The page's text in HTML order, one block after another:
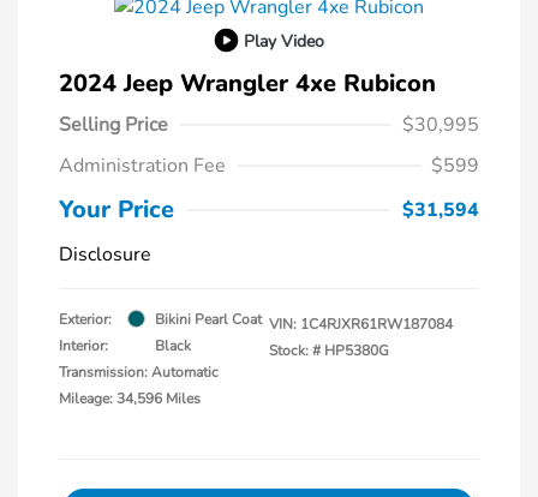
Play Video
2024 Jeep Wrangler 4xe Rubicon
Selling Price
$30,995
Administration Fee
$599
Your Price
$31,594
Disclosure
Exterior:
Bikini Pearl Coat
Interior:
Black
Transmission: Automatic
Mileage: 34,596 Miles
VIN: 1C4RJXR61RW187084
Stock: # HP5380G